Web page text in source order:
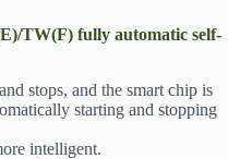
TW(F) fully automatic self-
stops, and the smart chip is
starting and stopping
intelligent.